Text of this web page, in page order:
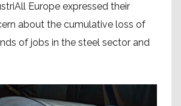
Europe expressed their
about the cumulative loss of
of jobs in the steel sector and